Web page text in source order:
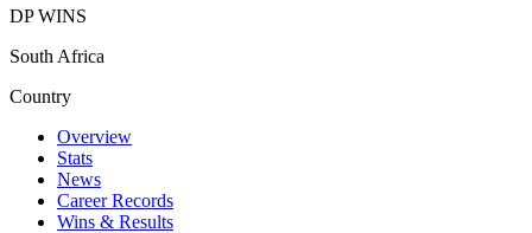
DP WINS
South Africa
Country
Overview
Stats
News
Career Records
Wins & Results